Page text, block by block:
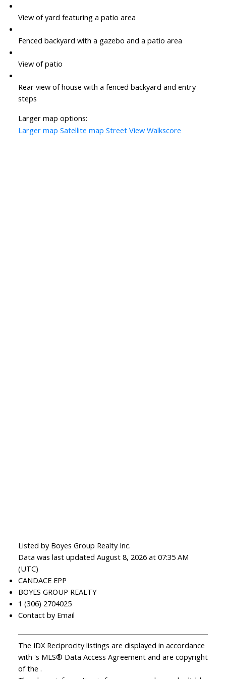
View of yard featuring a patio area
Fenced backyard with a gazebo and a patio area
View of patio
Rear view of house with a fenced backyard and entry
steps
Larger map options:
Larger map Satellite map Street View Walkscore
Listed by Boyes Group Realty Inc.
Data was last updated August 8, 2026 at 07:35 AM
(UTC)
CANDACE EPP
BOYES GROUP REALTY
1 (306) 2704025
Contact by Email
The IDX Reciprocity listings are displayed in accordance
with 's MLS® Data Access Agreement and are copyright
of the .